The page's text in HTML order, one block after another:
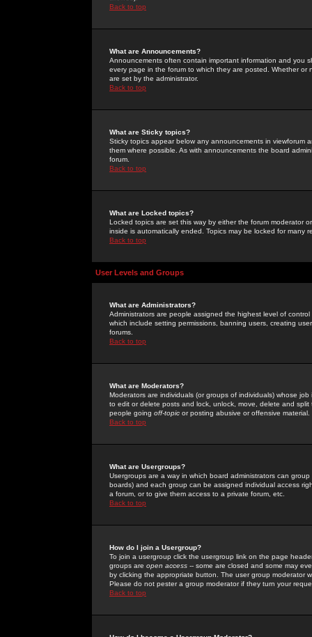
Back to top
What are Announcements?
Announcements often contain important information and you
every page in the forum to which they are posted. Whether
are set by the administrator.
Back to top
What are Sticky topics?
Sticky topics appear below any announcements in
them where possible. As with announcements the board
forum.
Back to top
What are Locked topics?
Locked topics are set this way by either the forum moderator
inside is automatically ended. Topics may be locked for many
Back to top
User Levels and Groups
What are Administrators?
Administrators are people assigned the highest level of
which include setting permissions, banning users, creating
forums.
Back to top
What are Moderators?
Moderators are individuals (or groups of individuals) whose
to edit or delete posts and lock, unlock, move, delete and
people going off-topic or posting abusive or offensive material.
Back to top
What are Usergroups?
Usergroups are a way in which board administrators can
boards) and each group can be assigned individual access
a forum, or to give them access to a private forum, etc.
Back to top
How do I join a Usergroup?
To join a usergroup click the usergroup link on the page
groups are open access -- some are closed and some may
by clicking the appropriate button. The user group moderator
Please do not pester a group moderator if they turn your
Back to top